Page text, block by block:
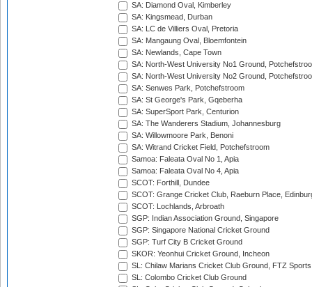
SA: Diamond Oval, Kimberley
SA: Kingsmead, Durban
SA: LC de Villiers Oval, Pretoria
SA: Mangaung Oval, Bloemfontein
SA: Newlands, Cape Town
SA: North-West University No1 Ground,
SA: North-West University No2 Ground,
SA: Senwes Park, Potchefstroom
SA: St George's Park, Gqeberha
SA: SuperSport Park, Centurion
SA: The Wanderers Stadium, Johannesburg
SA: Willowmoore Park, Benoni
SA: Witrand Cricket Field, Potchefstroom
Samoa: Faleata Oval No 1, Apia
Samoa: Faleata Oval No 4, Apia
SCOT: Forthill, Dundee
SCOT: Grange Cricket Club, Raeburn Place,
SCOT: Lochlands, Arbroath
SGP: Indian Association Ground, Singapore
SGP: Singapore National Cricket Ground
SGP: Turf City B Cricket Ground
SKOR: Yeonhui Cricket Ground, Incheon
SL: Chilaw Marians Cricket Club Ground, FTZ
SL: Colombo Cricket Club Ground